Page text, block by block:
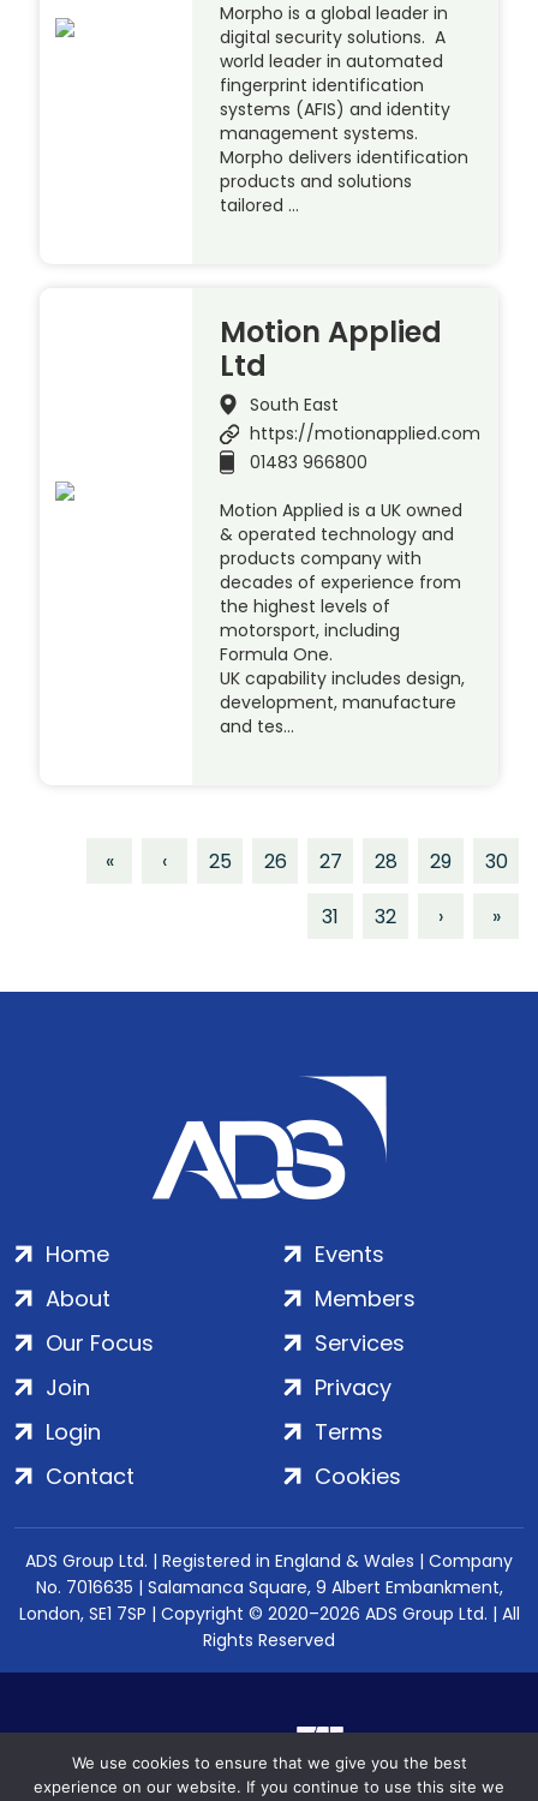
Morpho is a global leader in
digital security solutions. A
world leader in automated
fingerprint identification
systems (AFIS) and identity
management systems.
Morpho delivers identification
products and solutions
tailored …
Motion Applied
Ltd
South East
https://motionapplied.com
01483 966800
Motion Applied is a UK owned
& operated technology and
products company with
decades of experience from
the highest levels of
motorsport, including
Formula One.
UK capability includes design,
development, manufacture
and tes…
« ‹ 25 26 27 28 29
30
31
32 › »
Home
About
Our Focus
Events
Members
Services
Join
Login
Contact
Privacy
Terms
Cookies
ADS Group Ltd. | Registered in England & Wales | Company
No. 7016635 | Salamanca Square, 9 Albert Embankment,
London, SE1 7SP | Copyright © 2020–2026 ADS Group Ltd. | All
Rights Reserved
We use cookies to ensure that we give you the best
experience on our website. If you continue to use this site we